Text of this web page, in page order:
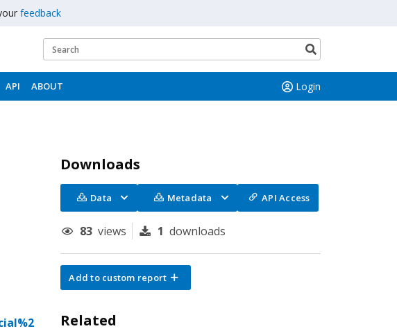
feedback
Search
button
API ABOUT Login
Downloads
Data Metadata API Access
83 views 1 downloads
Add to custom report
Related